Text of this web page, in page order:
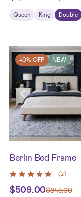
Queen King Double
40% OFF NEW
Berlin Bed Frame
(2)
$509.00$849.00